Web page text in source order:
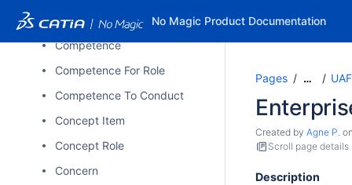
No Magic Product Documentation
Compares To
Competence
Competence For Role
Competence To Conduct
Concept Item
Concept Role
Concern
Pages …
Created by Agne P.
Scroll page details
Description